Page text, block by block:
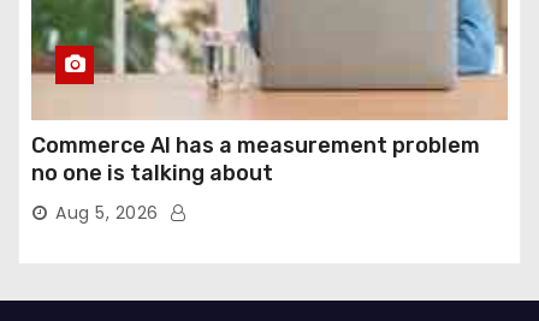
Commerce AI has a measurement problem
no one is talking about
Aug 5, 2026